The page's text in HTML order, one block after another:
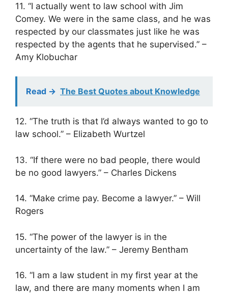
11. “I actually went to law school with Jim
Comey. We were in the same class, and he was
respected by our classmates just like he was
respected by the agents that he supervised.” –
Amy Klobuchar
Read -> The Best Quotes about Knowledge
12. “The truth is that I’d always wanted to go to
law school.” – Elizabeth Wurtzel
13. “If there were no bad people, there would
be no good lawyers.” – Charles Dickens
14. “Make crime pay. Become a lawyer.” – Will
Rogers
15. “The power of the lawyer is in the
uncertainty of the law.” – Jeremy Bentham
16. “I am a law student in my first year at the
law, and there are many moments when I am